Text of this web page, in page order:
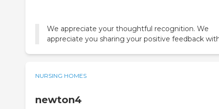
We appreciate your thoughtful recognition. We
appreciate you sharing your positive feedback
NURSING HOMES
newton4